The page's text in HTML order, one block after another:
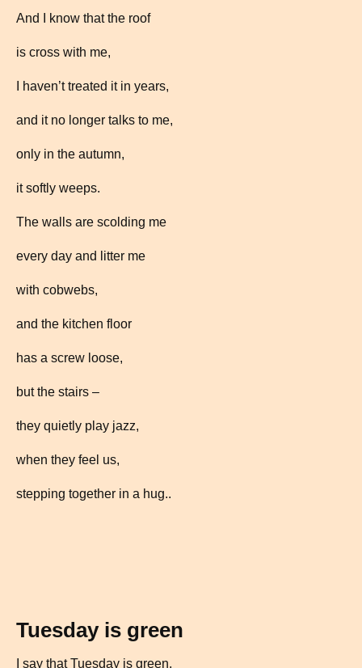
And I know that the roof
is cross with me,
I haven’t treated it in years,
and it no longer talks to me,
only in the autumn,
it softly weeps.
The walls are scolding me
every day and litter me
with cobwebs,
and the kitchen floor
has a screw loose,
but the stairs –
they quietly play jazz,
when they feel us,
stepping together in a hug..
Tuesday is green
I say that Tuesday is green,